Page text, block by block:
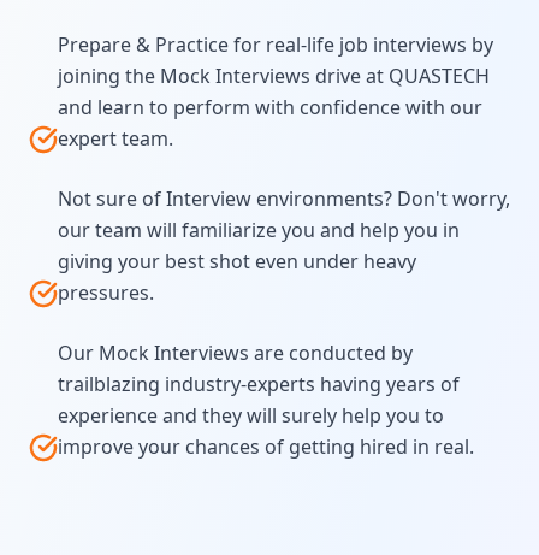
Prepare & Practice for real-life job interviews by
joining the Mock Interviews drive at QUASTECH
and learn to perform with confidence with our
expert team.
Not sure of Interview environments? Don't worry,
our team will familiarize you and help you in
giving your best shot even under heavy
pressures.
Our Mock Interviews are conducted by
trailblazing industry-experts having years of
experience and they will surely help you to
improve your chances of getting hired in real.